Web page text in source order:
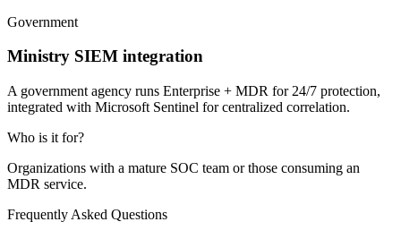
Government
Ministry SIEM integration
A government agency runs Enterprise + MDR for 24/7 protection,
integrated with Microsoft Sentinel for centralized correlation.
Who is it for?
Organizations with a mature SOC team or those consuming an
MDR service.
Frequently Asked Questions